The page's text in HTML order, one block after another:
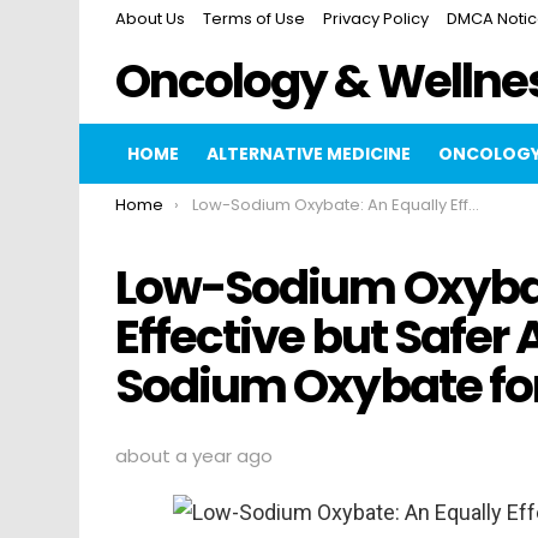
About Us Terms of Use Privacy Policy DMCA
Oncology &
HOME ALTERNATIVE MEDICINE
You are here:
Home Low-Sodium Oxybate: An Equally Effective but Safer Alternative to High-Sodium Oxybate for…
Low-Sodium
Effective but Safer
Sodium Oxybate
about a year ago